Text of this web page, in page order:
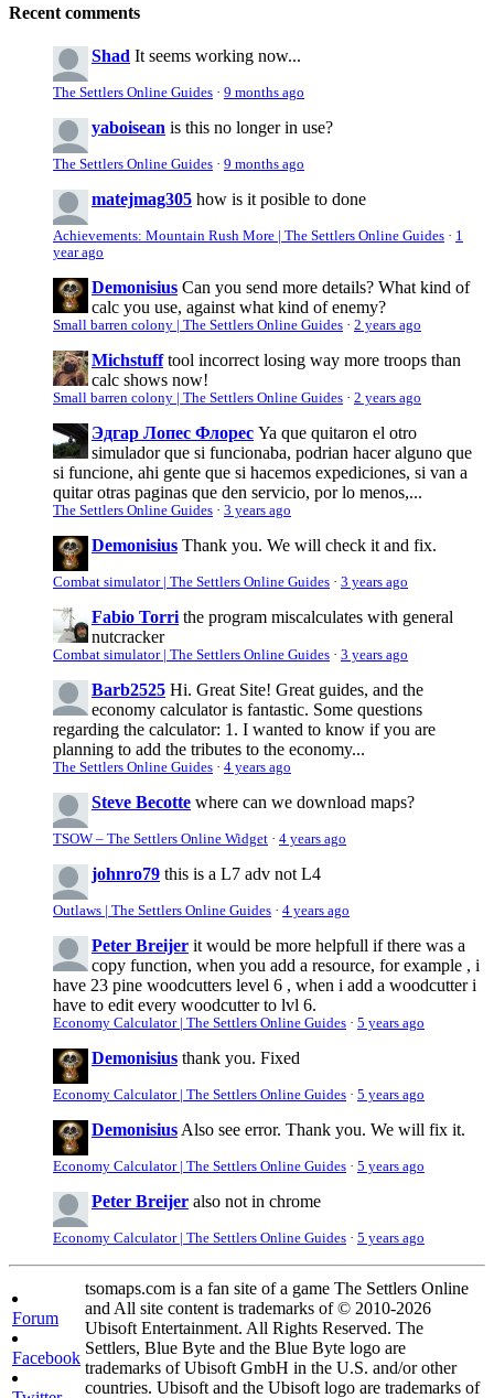
Recent comments
Shad It seems working now...
The Settlers Online Guides · 9 months ago
yaboisean is this no longer in use?
The Settlers Online Guides · 9 months ago
matejmag305 how is it posible to done
Achievements: Mountain Rush More | The Settlers Online Guides · 1
year ago
Demonisius Can you send more details? What kind of
calc you use, against what kind of enemy?
Small barren colony | The Settlers Online Guides · 2 years ago
Michstuff tool incorrect losing way more troops than
calc shows now!
Small barren colony | The Settlers Online Guides · 2 years ago
Эдгар Лопес Флорес Ya que quitaron el otro
simulador que si funcionaba, podrian hacer alguno que
si funcione, ahi gente que si hacemos expediciones, si van a
quitar otras paginas que den servicio, por lo menos,...
The Settlers Online Guides · 3 years ago
Demonisius Thank you. We will check it and fix.
Combat simulator | The Settlers Online Guides · 3 years ago
Fabio Torri the program miscalculates with general
nutcracker
Combat simulator | The Settlers Online Guides · 3 years ago
Barb2525 Hi. Great Site! Great guides, and the
economy calculator is fantastic. Some questions
regarding the calculator: 1. I wanted to know if you are
planning to add the tributes to the economy...
The Settlers Online Guides · 4 years ago
Steve Becotte where can we download maps?
TSOW – The Settlers Online Widget · 4 years ago
johnro79 this is a L7 adv not L4
Outlaws | The Settlers Online Guides · 4 years ago
Peter Breijer it would be more helpfull if there was a
copy function, when you add a resource, for example , i
have 23 pine woodcutters level 6 , when i add a woodcutter i
have to edit every woodcutter to lvl 6.
Economy Calculator | The Settlers Online Guides · 5 years ago
Demonisius thank you. Fixed
Economy Calculator | The Settlers Online Guides · 5 years ago
Demonisius Also see error. Thank you. We will fix it.
Economy Calculator | The Settlers Online Guides · 5 years ago
Peter Breijer also not in chrome
Economy Calculator | The Settlers Online Guides · 5 years ago
Forum
Facebook
tsomaps.com is a fan site of a game The Settlers Online
and All site content is trademarks of © 2010-2026
Ubisoft Entertainment. All Rights Reserved. The
Settlers, Blue Byte and the Blue Byte logo are
trademarks of Ubisoft GmbH in the U.S. and/or other
countries. Ubisoft and the Ubisoft logo are trademarks of